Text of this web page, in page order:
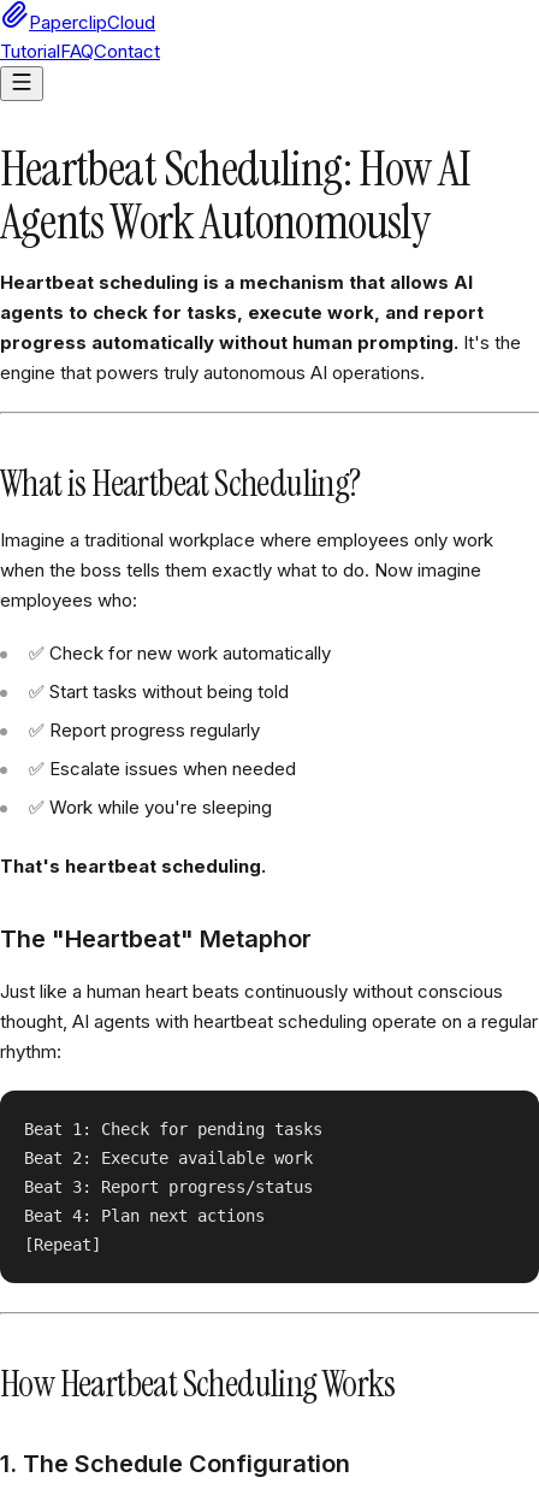
PaperclipCloud
TutorialFAQContact
Heartbeat Scheduling: How AI
Agents Work Autonomously
Heartbeat scheduling is a mechanism that allows AI
agents to check for tasks, execute work, and report
progress automatically without human prompting. It's the
engine that powers truly autonomous AI operations.
What is Heartbeat Scheduling?
Imagine a traditional workplace where employees only work
when the boss tells them exactly what to do. Now imagine
employees who:
✅ Check for new work automatically
✅ Start tasks without being told
✅ Report progress regularly
✅ Escalate issues when needed
✅ Work while you're sleeping
That's heartbeat scheduling.
The "Heartbeat" Metaphor
Just like a human heart beats continuously without conscious
thought, AI agents with heartbeat scheduling operate on a regular
rhythm:
Beat 1: Check for pending tasks
Beat 2: Execute available work
Beat 3: Report progress/status
Beat 4: Plan next actions
How Heartbeat Scheduling Works
1. The Schedule Configuration